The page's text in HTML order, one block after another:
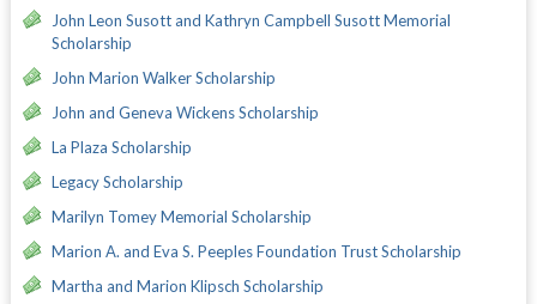
John Leon Susott and Kathryn Campbell Susott Memorial
Scholarship
John Marion Walker Scholarship
John and Geneva Wickens Scholarship
La Plaza Scholarship
Legacy Scholarship
Marilyn Tomey Memorial Scholarship
Marion A. and Eva S. Peeples Foundation Trust Scholarship
Martha and Marion Klipsch Scholarship